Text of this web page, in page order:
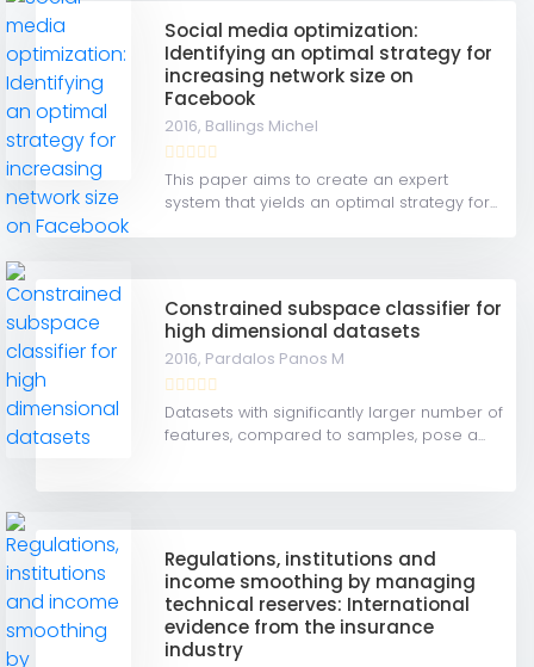
Social media optimization:
Identifying an optimal strategy for
increasing network size on
Facebook
2016, Ballings Michel
This paper aims to create an expert
system that yields an optimal strategy for...
Constrained subspace classifier for
high dimensional datasets
2016, Pardalos Panos M
Datasets with significantly larger number of
features, compared to samples, pose a...
Regulations, institutions and
income smoothing by managing
technical reserves: International
evidence from the insurance
industry